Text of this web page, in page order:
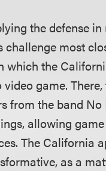
the defense
most
which the
game.
from the band
allowing
The California
as a